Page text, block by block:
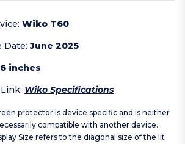
: Wiko T60
Date:June 2025
inches
: Wiko Specifications
protector is device specific and is neither
compatible with another device.
Size refers to the diagonal size of the lit